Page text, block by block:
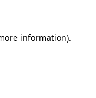
information).